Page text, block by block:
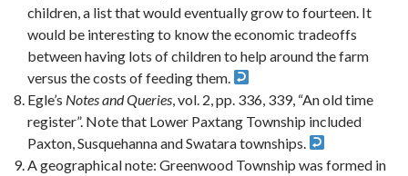
children, a list that would eventually grow to fourteen. It
would be interesting to know the economic tradeoffs
between having lots of children to help around the farm
versus the costs of feeding them.
Egle’s Notes and Queries , vol. 2, pp. 336, 339, “An old time
register”. Note that Lower Paxtang Township included
Paxton, Susquehanna and Swatara townships.
A geographical note: Greenwood Township was formed in